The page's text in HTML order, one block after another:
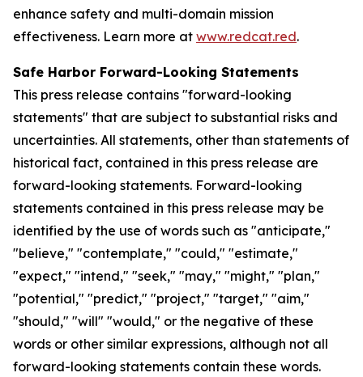
enhance safety and multi-domain mission
effectiveness. Learn more at www.redcat.red.
Safe Harbor Forward-Looking Statements
This press release contains "forward-looking
statements" that are subject to substantial risks and
uncertainties. All statements, other than statements of
historical fact, contained in this press release are
forward-looking statements. Forward-looking
statements contained in this press release may be
identified by the use of words such as "anticipate,"
"believe," "contemplate," "could," "estimate,"
"expect," "intend," "seek," "may," "might," "plan,"
"potential," "predict," "project," "target," "aim,"
"should," "will" "would," or the negative of these
words or other similar expressions, although not all
forward-looking statements contain these words.